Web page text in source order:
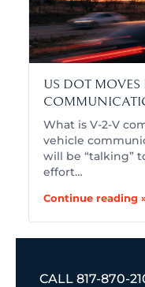
US DOT
What is V-2-V
vehicle
will be “talking”
effort…
Continue reading
CALL 817-870-